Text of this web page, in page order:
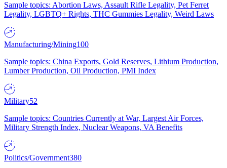
Sample topics: Abortion Laws, Assault Rifle Legality, Pet Ferret
Legality, LGBTQ+ Rights, THC Gummies Legality, Weird Laws
Manufacturing/Mining100
Sample topics: China Exports, Gold Reserves, Lithium Production,
Lumber Production, Oil Production, PMI Index
Military52
Sample topics: Countries Currently at War, Largest Air Forces,
Military Strength Index, Nuclear Weapons, VA Benefits
Politics/Government380